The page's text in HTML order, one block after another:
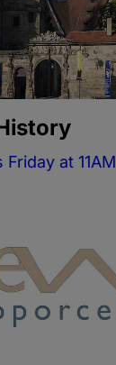
at 11AM